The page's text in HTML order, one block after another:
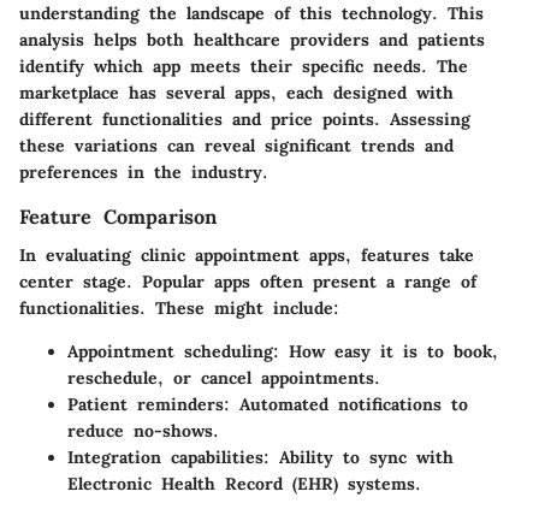
understanding the landscape of this technology. This
analysis helps both healthcare providers and patients
identify which app meets their specific needs. The
marketplace has several apps, each designed with
different functionalities and price points. Assessing
these variations can reveal significant trends and
preferences in the industry.
Feature Comparison
In evaluating clinic appointment apps, features take
center stage. Popular apps often present a range of
functionalities. These might include:
Appointment scheduling: How easy it is to book,
reschedule, or cancel appointments.
Patient reminders: Automated notifications to
reduce no-shows.
Integration capabilities: Ability to sync with
Electronic Health Record (EHR) systems.